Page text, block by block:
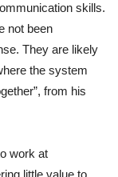
skills.
not been
They are likely
the system
from his
work at
little value to